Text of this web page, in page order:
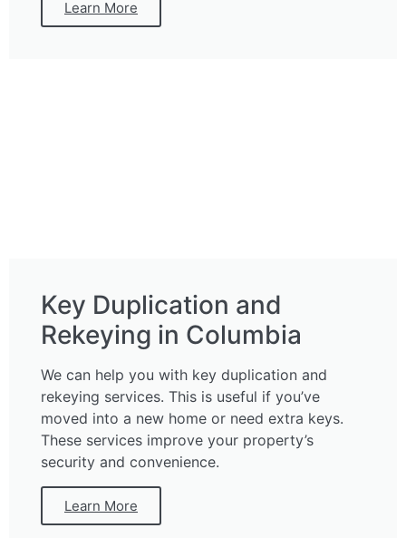
Learn More
Key Duplication and
Rekeying in Columbia
We can help you with key duplication and
rekeying services. This is useful if you’ve
moved into a new home or need extra keys.
These services improve your property’s
security and convenience.
Learn More